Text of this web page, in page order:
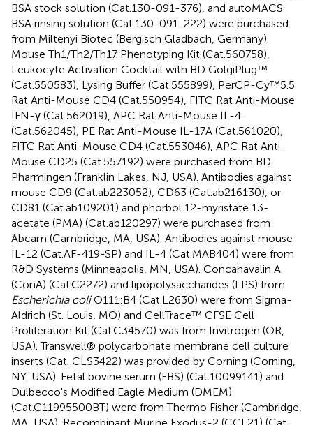
BSA stock solution (Cat.130-091-376), and autoMACS
BSA rinsing solution (Cat.130-091-222) were purchased
from Miltenyi Biotec (Bergisch Gladbach, Germany).
Mouse Th1/Th2/Th17 Phenotyping Kit (Cat.560758),
Leukocyte Activation Cocktail with BD GolgiPlug™
(Cat.550583), Lysing Buffer (Cat.555899), PerCP-Cy™5.5
Rat Anti-Mouse CD4 (Cat.550954), FITC Rat Anti-Mouse
IFN-γ (Cat.562019), APC Rat Anti-Mouse IL-4
(Cat.562045), PE Rat Anti-Mouse IL-17A (Cat.561020),
FITC Rat Anti-Mouse CD4 (Cat.553046), APC Rat Anti-
Mouse CD25 (Cat.557192) were purchased from BD
Pharmingen (Franklin Lakes, NJ, USA). Antibodies against
mouse CD9 (Cat.ab223052), CD63 (Cat.ab216130), or
CD81 (Cat.ab109201) and phorbol 12-myristate 13-
acetate (PMA) (Cat.ab120297) were purchased from
Abcam (Cambridge, MA, USA). Antibodies against mouse
IL-12 (Cat.AF-419-SP) and IL-4 (Cat.MAB404) were from
R&D Systems (Minneapolis, MN, USA). Concanavalin A
(ConA) (Cat.C2272) and lipopolysaccharides (LPS) from
Escherichia coliO111:B4 (Cat.L2630) were from Sigma-
Aldrich (St. Louis, MO) and CellTrace™ CFSE Cell
Proliferation Kit (Cat.C34570) was from Invitrogen (OR,
USA). Transwell® polycarbonate membrane cell culture
inserts (Cat. CLS3422) was provided by Corning (Corning,
NY, USA). Fetal bovine serum (FBS) (Cat.10099141) and
Dulbecco's Modified Eagle Medium (DMEM)
(Cat.C11995500BT) were from Thermo Fisher (Cambridge,
MA, USA). Recombinant Murine Exodus-2 (CCL21) (Cat.